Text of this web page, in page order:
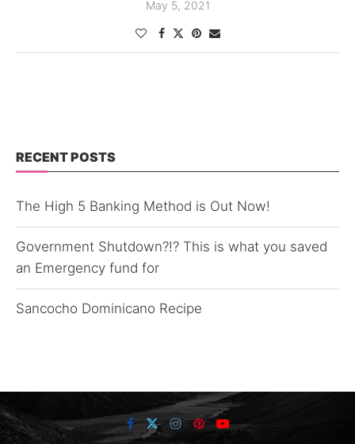
May 5, 2021
RECENT POSTS
The High 5 Banking Method is Out Now!
Government Shutdown?!? This is what you saved
an Emergency fund for
Sancocho Dominicano Recipe